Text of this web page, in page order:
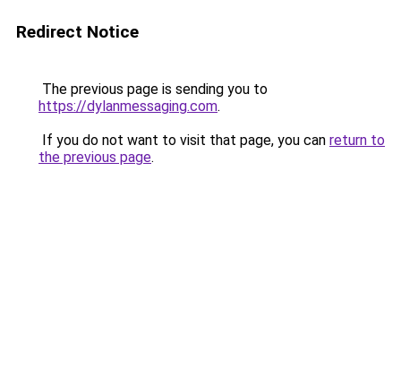
Redirect Notice
The previous page is sending you to
https://dylanmessaging.com.
If you do not want to visit that page, you can return to
the previous page.